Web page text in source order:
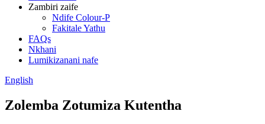
Zambiri zaife
Ndife Colour-P
Fakitale Yathu
FAQs
Nkhani
Lumikizanani nafe
English
Zolemba Zotumiza Kutentha